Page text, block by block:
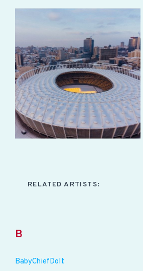
RELATED ARTISTS:
B
BabyChiefDoIt